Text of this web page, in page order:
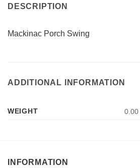
DESCRIPTION
Mackinac Porch Swing
ADDITIONAL INFORMATION
WEIGHT 0.00
INFORMATION